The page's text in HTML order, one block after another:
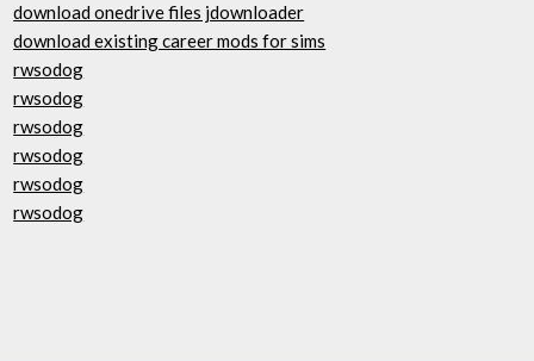
download onedrive files jdownloader
download existing career mods for sims
rwsodog
rwsodog
rwsodog
rwsodog
rwsodog
rwsodog